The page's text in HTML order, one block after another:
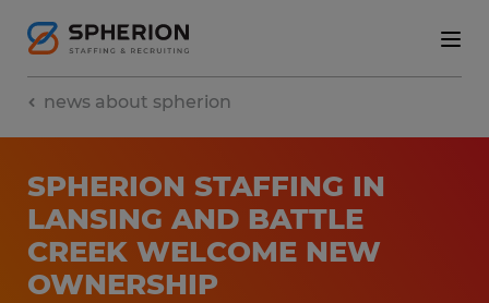
news about spherion
SPHERION STAFFING IN
LANSING AND BATTLE
CREEK WELCOME NEW
OWNERSHIP